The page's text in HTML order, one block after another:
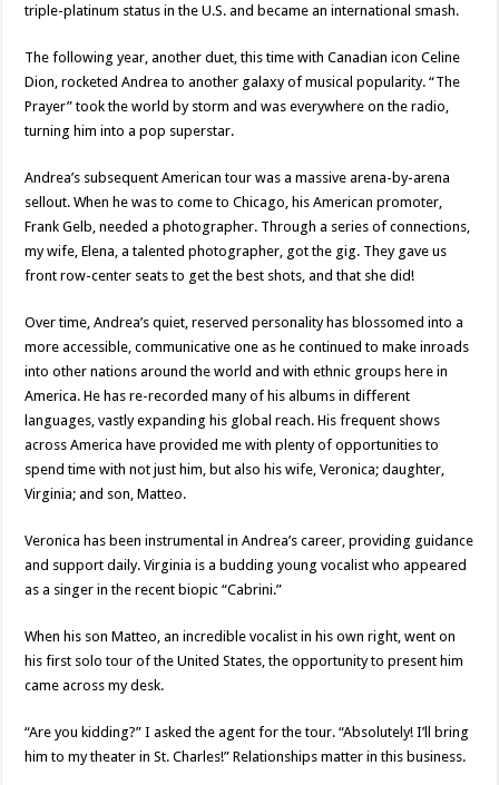
triple-platinum status in the U.S. and became an international smash.
The following year, another duet, this time with Canadian icon Celine
Dion, rocketed Andrea to another galaxy of musical popularity. “The
Prayer” took the world by storm and was everywhere on the radio,
turning him into a pop superstar.
Andrea’s subsequent American tour was a massive arena-by-arena
sellout. When he was to come to Chicago, his American promoter,
Frank Gelb, needed a photographer. Through a series of connections,
my wife, Elena, a talented photographer, got the gig. They gave us
front row-center seats to get the best shots, and that she did!
Over time, Andrea’s quiet, reserved personality has blossomed into a
more accessible, communicative one as he continued to make inroads
into other nations around the world and with ethnic groups here in
America. He has re-recorded many of his albums in different
languages, vastly expanding his global reach. His frequent shows
across America have provided me with plenty of opportunities to
spend time with not just him, but also his wife, Veronica; daughter,
Virginia; and son, Matteo.
Veronica has been instrumental in Andrea’s career, providing guidance
and support daily. Virginia is a budding young vocalist who appeared
as a singer in the recent biopic “Cabrini.”
When his son Matteo, an incredible vocalist in his own right, went on
his first solo tour of the United States, the opportunity to present him
came across my desk.
“Are you kidding?” I asked the agent for the tour. “Absolutely! I’ll bring
him to my theater in St. Charles!” Relationships matter in this business.